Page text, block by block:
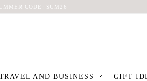
CODE: SUM26
AND BUSINESS GIFT